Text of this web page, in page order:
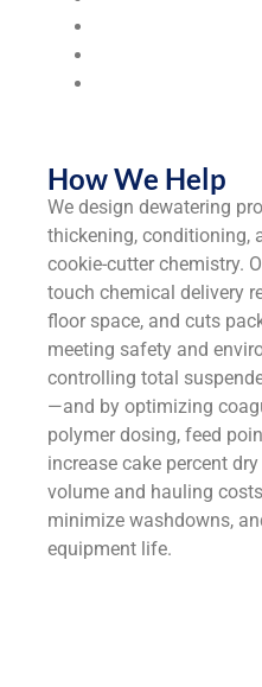
How We Help
We design dewatering
thickening, conditioning,
cookie-cutter chemistry.
touch chemical delivery
floor space, and cuts
meeting safety and
controlling total
—and by optimizing
polymer dosing, feed
increase cake percent
volume and hauling
minimize washdowns,
equipment life.